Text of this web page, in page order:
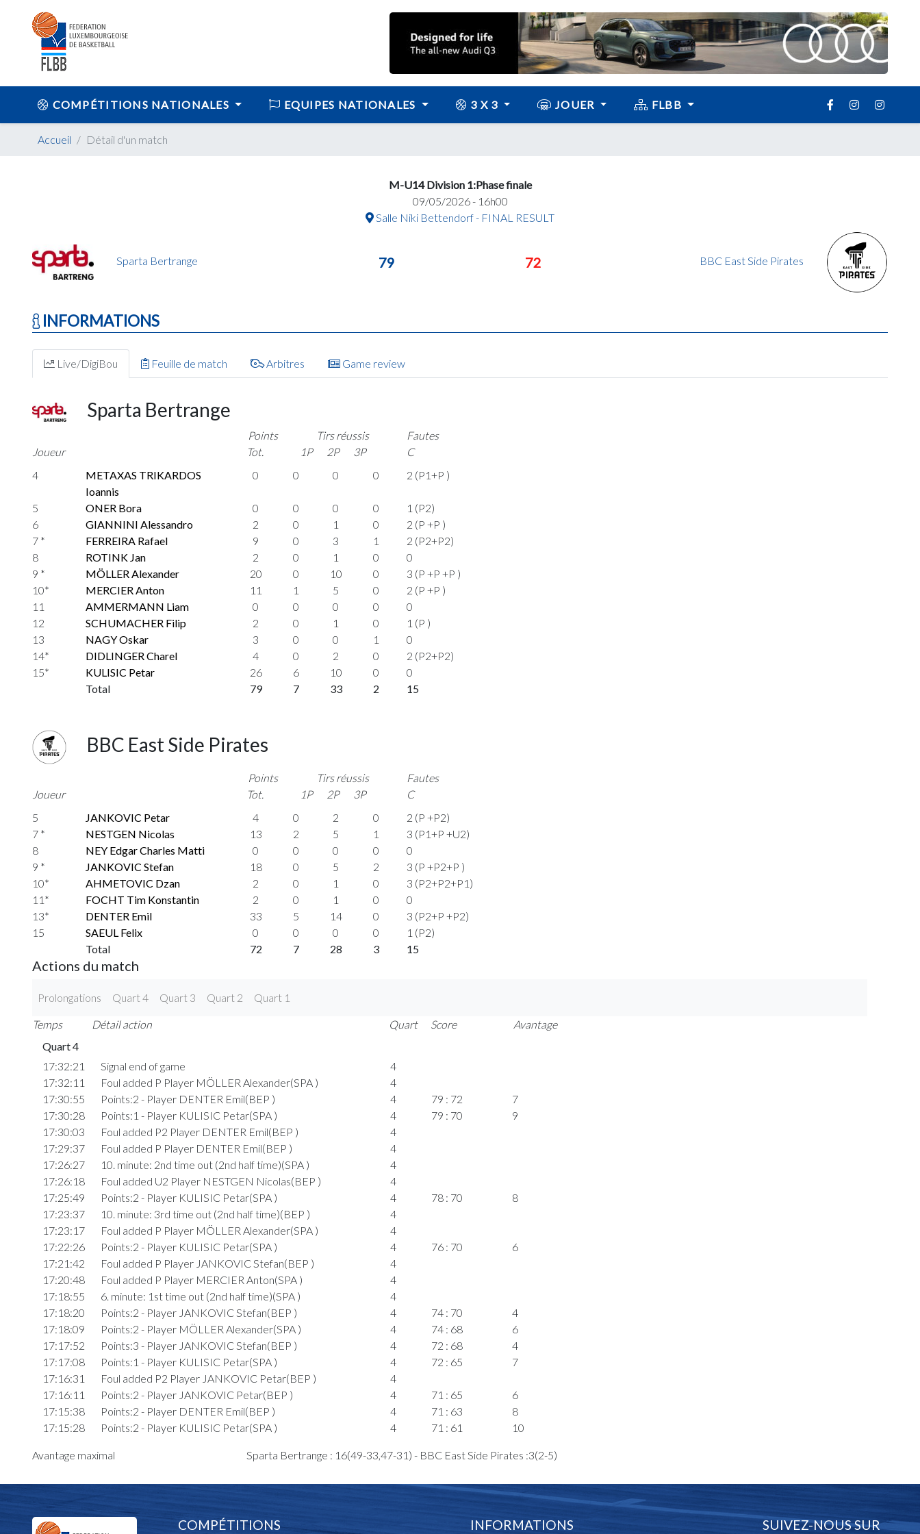
COMPÉTITIONS NATIONALES EQUIPES NATIONALES 3 X 3 JOUER FLBB
Accueil Détail d'un match
M-U14 Division 1:Phase finale
09/05/2026 - 16h00
Salle Niki Bettendorf - FINAL RESULT
Sparta Bertrange 79 72 BBC East Side Pirates
INFORMATIONS
Live/DigiBou Feuille de match Arbitres Game review
Sparta Bertrange
Joueur
Points
Tot.
Tirs réussis
1P
2P 3P
Fautes
C
4
METAXAS TRIKARDOS
Ioannis
0 0 0 0 2 (P1+P )
5 ONER Bora 0 0 0 0
1 (P2)
6
GIANNINI Alessandro 2 0 1 0
2 (P +P )
7 *
FERREIRA Rafael 9 0 3 1
2 (P2+P2)
8
ROTINK Jan 2 0 1 0
0
9 *
MÖLLER Alexander 20 0 10 0
3 (P +P +P )
10*
MERCIER Anton 11 1 5 0
2 (P +P )
11
AMMERMANN Liam 0 0 0 0
0
12
SCHUMACHER Filip 2 0 1 0
1 (P )
13
NAGY Oskar 3 0 0 1
0
14*
DIDLINGER Charel 4 0 2 0
2 (P2+P2)
15*
KULISIC Petar 26 6 10 0
0
Total
79 7 33 2 15
BBC East Side Pirates
Joueur
Points
Tot.
Tirs réussis
1P
2P 3P
Fautes
C
5
JANKOVIC Petar 4 0 2 0
2 (P +P2)
7 *
NESTGEN Nicolas 13 2 5 1
3 (P1+P +U2)
8
NEY Edgar Charles Matti 0 0 0 0
0
9 *
JANKOVIC Stefan 18 0 5 2
3 (P +P2+P )
10*
AHMETOVIC Dzan 2 0 1 0
3 (P2+P2+P1)
11*
FOCHT Tim Konstantin 2 0 1 0
0
13*
DENTER Emil 33 5 14 0
3 (P2+P +P2)
15
SAEUL Felix 0 0 0 0
1 (P2)
Total
72 7 28 3 15
Actions du match
Prolongations Quart 4 Quart 3 Quart 2 Quart 1
Temps Détail action Quart Score
Avantage
Quart 4
17:32:21
Signal end of game
4
17:32:11
Foul added P Player MÖLLER Alexander(SPA )
4
17:30:55
Points:2 - Player DENTER Emil(BEP ) 4 79 : 72
7
17:30:28
Points:1 - Player KULISIC Petar(SPA ) 4 79 : 70
9
17:30:03
Foul added P2 Player DENTER Emil(BEP )
4
17:29:37
Foul added P Player DENTER Emil(BEP )
4
17:26:27
10. minute: 2nd time out (2nd half time)(SPA )
4
17:26:18
Foul added U2 Player NESTGEN Nicolas(BEP )
4
17:25:49
Points:2 - Player KULISIC Petar(SPA ) 4 78 : 70
8
17:23:37
10. minute: 3rd time out (2nd half time)(BEP )
4
17:23:17
Foul added P Player MÖLLER Alexander(SPA )
4
17:22:26
Points:2 - Player KULISIC Petar(SPA ) 4 76 : 70
6
17:21:42
Foul added P Player JANKOVIC Stefan(BEP )
4
17:20:48
Foul added P Player MERCIER Anton(SPA )
4
17:18:55
6. minute: 1st time out (2nd half time)(SPA )
4
17:18:20
Points:2 - Player JANKOVIC Stefan(BEP ) 4 74 : 70
4
17:18:09
Points:2 - Player MÖLLER Alexander(SPA ) 4 74 : 68
6
17:17:52
Points:3 - Player JANKOVIC Stefan(BEP ) 4 72 : 68
4
17:17:08
Points:1 - Player KULISIC Petar(SPA ) 4 72 : 65
7
17:16:31
Foul added P2 Player JANKOVIC Petar(BEP )
4
17:16:11
Points:2 - Player JANKOVIC Petar(BEP ) 4 71 : 65
6
17:15:38
Points:2 - Player DENTER Emil(BEP ) 4 71 : 63
8
17:15:28
Points:2 - Player KULISIC Petar(SPA ) 4 71 : 61
10
17:13:03
3. minute: 2nd time out (2nd half time)(BEP )
4
69 : 59
10
17:11:36
Points:2 - Player KULISIC Petar(SPA )
17:10:50
Foul added P Player MÖLLER Alexander(SPA )
Avantage maximal Sparta Bertrange : 16(49-33,47-31) - BBC East Side Pirates :3(2-5)
COMPÉTITIONS INFORMATIONS SUIVEZ-NOUS SUR